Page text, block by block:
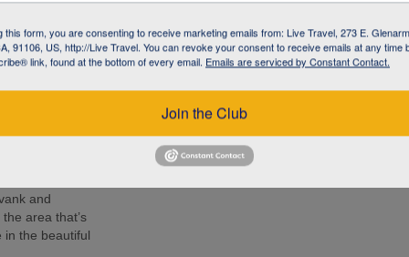
the people –
lunch, soak up
Armenia during
your side.
century
at 2170 m
and
as the
and
area that’s
in the beautiful
this form, you are consenting to receive marketing emails from: Live Travel, 273 E.
91106, US, http://Live Travel. You can revoke your consent to receive emails at any time
link, found at the bottom of every email. Emails are serviced by Constant Contact.
Join the Club